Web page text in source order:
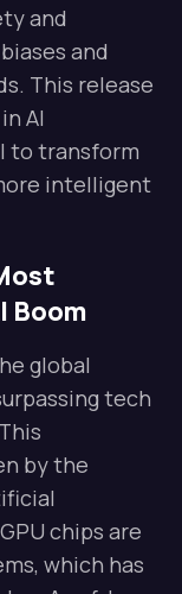
and
and
This release
AI
to transform
intelligent
Boom
global
tech
by the
chips are
which has